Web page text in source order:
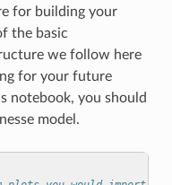
for building your
the basic
we follow here
for your future
notebook, you should
model.